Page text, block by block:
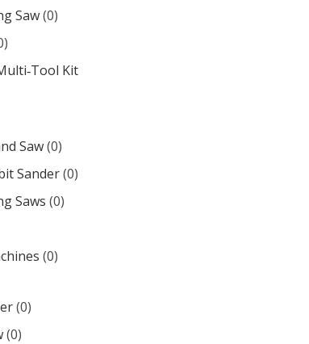
Saw(0)
Kit
Saw(0)
Sander(0)
Saws (0)
(0)
(0)
(0)